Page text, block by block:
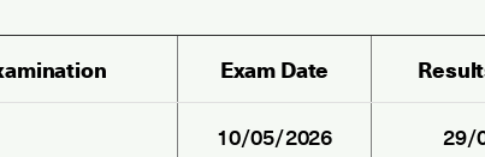
Exam Date
10/05/2026 29/